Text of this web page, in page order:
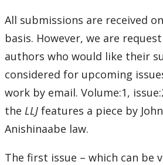
All submissions are received
basis. However, we are
authors who would like their
considered for upcoming
work by email. Volume:1,
the LLJ features a piece by
Anishinaabe law.
The first issue – which can be